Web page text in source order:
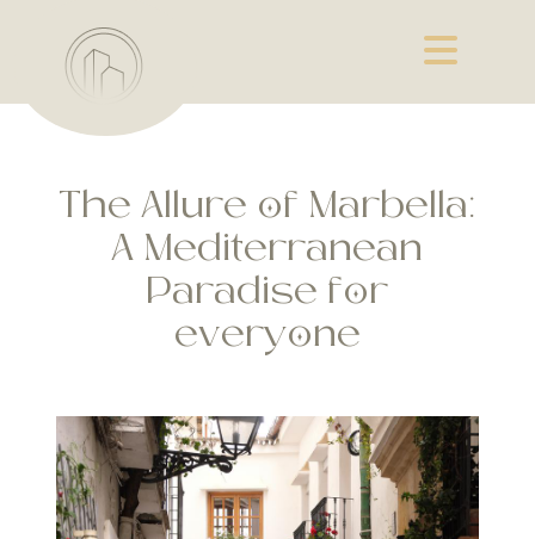
The Allure of Marbella:
A Mediterranean
Paradise for
everyone